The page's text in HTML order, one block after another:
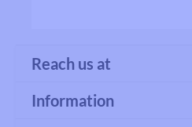
Reach us at
Information